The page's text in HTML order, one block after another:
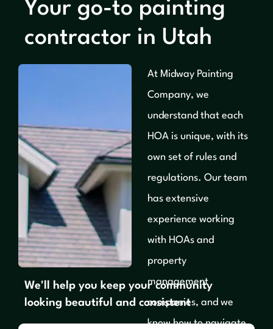
Your go-to painting
contractor in Utah
We'll help you keep your community
looking beautiful and consistent
At Midway Painting
Company, we
understand that each
HOA is unique, with its
own set of rules and
regulations. Our team
has extensive
experience working
with HOAs and
property
management
companies, and we
know how to navigate